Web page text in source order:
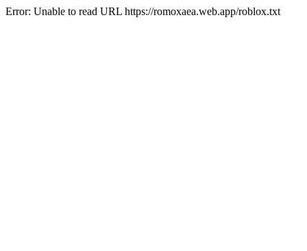
Error: Unable to read URL https://romoxaea.web.app/roblox.txt